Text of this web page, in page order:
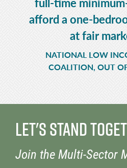
afford a one-
at fair
NATIONAL LOW
COALITION, OUT
Let's Stand
Join the Multi-Sector